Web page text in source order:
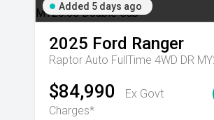
Added 5 days ago
2025 Ford Ranger
$84,990
Ex Govt
Charges*